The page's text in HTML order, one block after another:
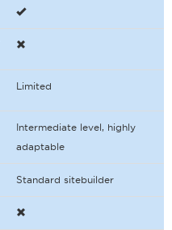
Limited
Intermediate level, highly
adaptable
Standard sitebuilder